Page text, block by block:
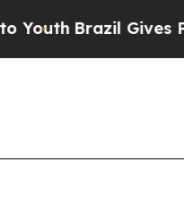
Brazil Gives Parents